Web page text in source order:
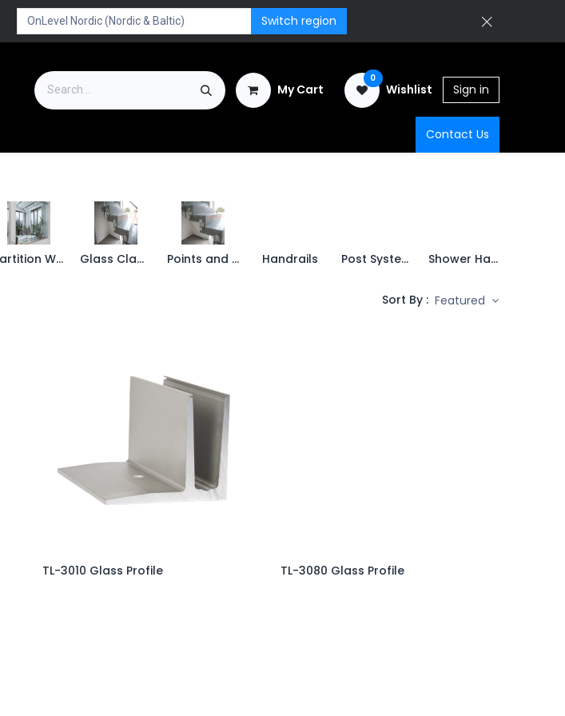
Switch region
My Cart
0
Wishlist Sign in
Contact Us
Partition Wall Glass Clamps Points and Spigots Handrails Post Systems Shower Hardware
Sort By : Featured
Add to Cart
TL-3010 Glass Profile Add to Cart
TL-3080 Glass Profile